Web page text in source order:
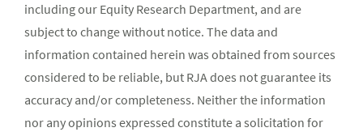
including our Equity Research Department, and are
subject to change without notice. The data and
information contained herein was obtained from sources
considered to be reliable, but RJA does not guarantee its
accuracy and/or completeness. Neither the information
nor any opinions expressed constitute a solicitation for